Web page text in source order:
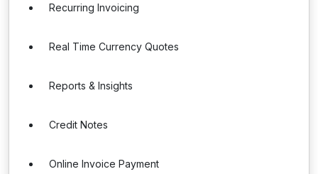
Recurring Invoicing
Real Time Currency Quotes
Reports & Insights
Credit Notes
Online Invoice Payment